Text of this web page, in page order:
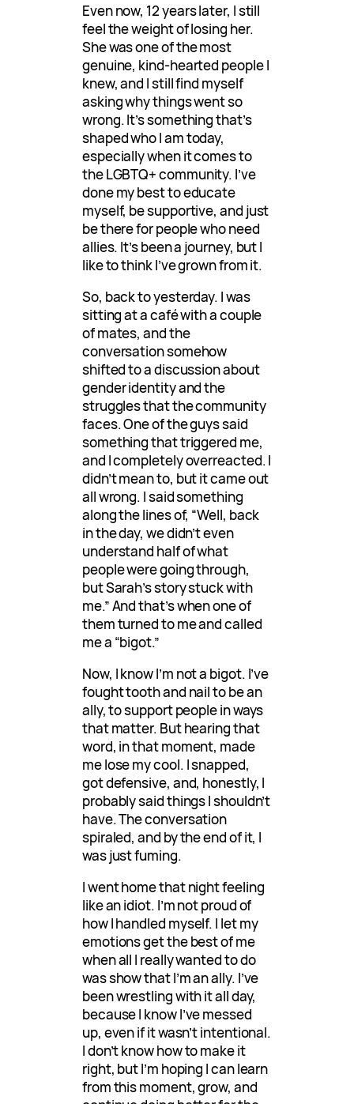
Even now, 12 years later, I still
feel the weight of losing her.
She was one of the most
genuine, kind-hearted people I
knew, and I still find myself
asking why things went so
wrong. It’s something that’s
shaped who I am today,
especially when it comes to
the LGBTQ+ community. I’ve
done my best to educate
myself, be supportive, and just
be there for people who need
allies. It’s been a journey, but I
like to think I’ve grown from it.
So, back to yesterday. I was
sitting at a café with a couple
of mates, and the
conversation somehow
shifted to a discussion about
gender identity and the
struggles that the community
faces. One of the guys said
something that triggered me,
and I completely overreacted. I
didn’t mean to, but it came out
all wrong. I said something
along the lines of, “Well, back
in the day, we didn’t even
understand half of what
people were going through,
but Sarah’s story stuck with
me.” And that’s when one of
them turned to me and called
me a “bigot.”
Now, I know I’m not a bigot. I’ve
fought tooth and nail to be an
ally, to support people in ways
that matter. But hearing that
word, in that moment, made
me lose my cool. I snapped,
got defensive, and, honestly, I
probably said things I shouldn’t
have. The conversation
spiraled, and by the end of it, I
was just fuming.
I went home that night feeling
like an idiot. I’m not proud of
how I handled myself. I let my
emotions get the best of me
when all I really wanted to do
was show that I’m an ally. I’ve
been wrestling with it all day,
because I know I’ve messed
up, even if it wasn’t intentional.
I don’t know how to make it
right, but I’m hoping I can learn
from this moment, grow, and